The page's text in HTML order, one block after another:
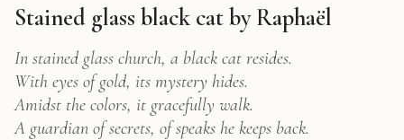
Raphaël
–
Digital
Feline
Art
Print
quantity
Stained glass black cat by Raphaël
In stained glass church, a black cat resides.
With eyes of gold, its mystery hides.
Amidst the colors, it gracefully walk.
A guardian of secrets, of speaks he keeps back.